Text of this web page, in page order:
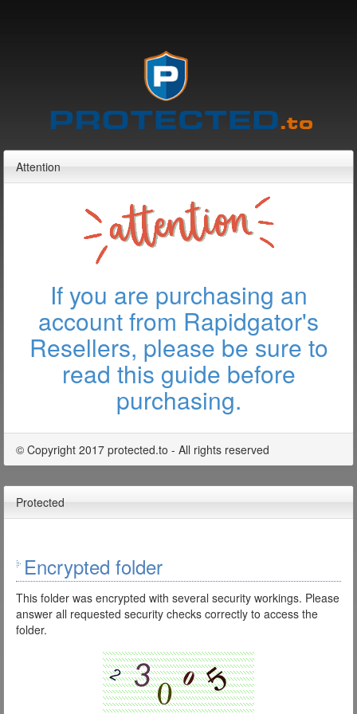
Attention
If you are purchasing an
account from Rapidgator's
Resellers, please be sure to
read this guide before
purchasing.
© Copyright 2017 protected.to - All rights reserved
Protected
Encrypted folder
This folder was encrypted with several security workings. Please
answer all requested security checks correctly to access the
folder.